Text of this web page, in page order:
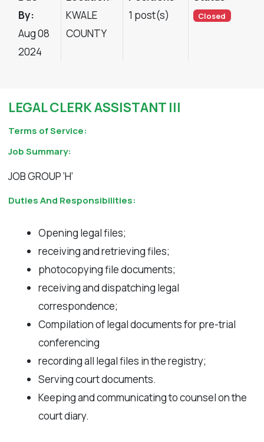
By:
Aug 08
2024
KWALE
COUNTY
1 post(s)
Closed
LEGAL CLERK ASSISTANT III
Terms of Service:
Job Summary:
JOB GROUP ‘H’
Duties And Responsibilities:
Opening legal files;
receiving and retrieving files;
photocopying file documents;
receiving and dispatching legal
correspondence;
Compilation of legal documents for pre-trial
conferencing
recording all legal files in the registry;
Serving court documents.
Keeping and communicating to counsel on the
court diary.